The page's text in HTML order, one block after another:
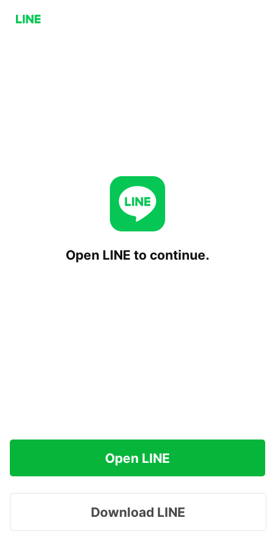
Open LINE to continue.
Open LINE
Download LINE